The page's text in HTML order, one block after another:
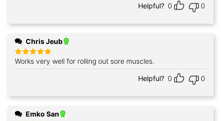
Helpful? 0 0
Chris Jeub
Rated5
out of 5
Works very well for rolling out sore muscles.
Helpful? 0 0
Emko San